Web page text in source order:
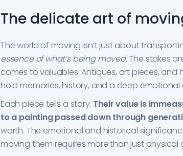
The delicate art of
The world of moving isn’t just about
essence of what’s being moved. The stakes
comes to valuables. Antiques, art pieces, and
hold memories, history, and a deep
Each piece tells a story. Their value is
to a painting passed down through
worth. The emotional and historical
moving them requires more than just physical